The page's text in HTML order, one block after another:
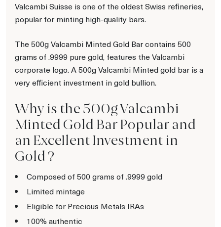
Valcambi Suisse is one of the oldest Swiss refineries,
popular for minting high-quality bars.
The 500g Valcambi Minted Gold Bar contains 500
grams of .9999 pure gold, features the Valcambi
corporate logo. A 500g Valcambi Minted gold bar is a
very efficient investment in gold bullion.
Why is the 500g Valcambi
Minted Gold Bar Popular and
an Excellent Investment in
Gold ?
Composed of 500 grams of .9999 gold
Limited mintage
Eligible for Precious Metals IRAs
100% authentic